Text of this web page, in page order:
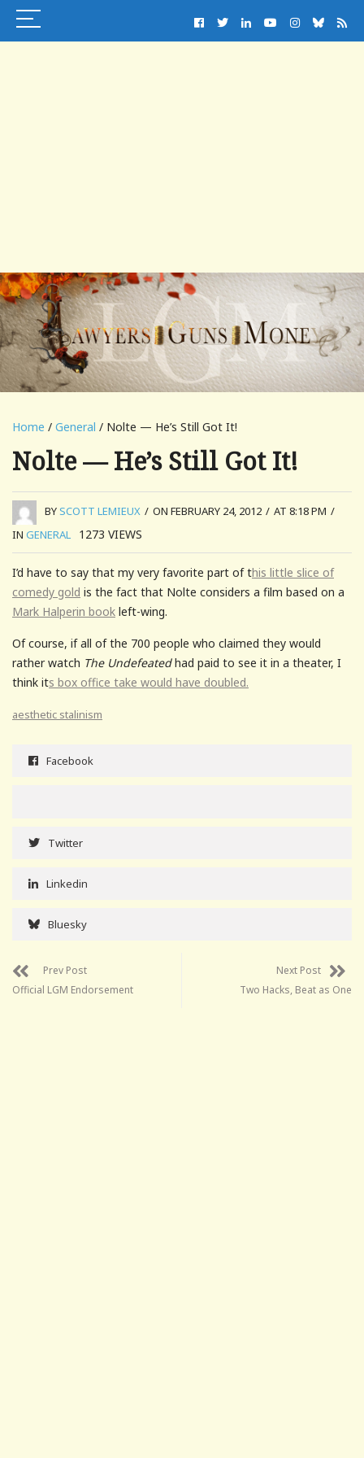
Home / General / Nolte — He’s Still Got It!
Nolte — He’s Still Got It!
BYSCOTT LEMIEUX / ON FEBRUARY 24, 2012 / AT 8:18 PM /
IN GENERAL 1273 VIEWS
I’d have to say that my very favorite part of this little slice of
comedy gold is the fact that Nolte considers a film based on a
Mark Halperin book left-wing.
Of course, if all of the 700 people who claimed they would
rather watch The Undefeatedhad paid to see it in a theater, I
think its box office take would have doubled.
aesthetic stalinism
Facebook
Twitter
Linkedin
Bluesky
Prev Post
Official LGM Endorsement
Next Post
Two Hacks, Beat as One